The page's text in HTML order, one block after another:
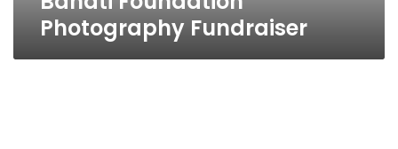
Photography Fundraiser